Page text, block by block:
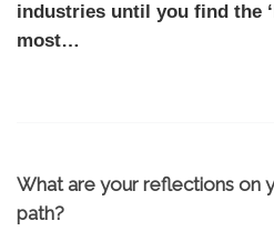
industries until you find the
most…
What are your reflections on
path?